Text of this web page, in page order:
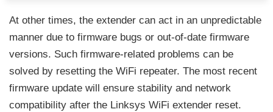
At other times, the extender can act in an unpredictable
manner due to firmware bugs or out-of-date firmware
versions. Such firmware-related problems can be
solved by resetting the WiFi repeater. The most recent
firmware update will ensure stability and network
compatibility after the Linksys WiFi extender reset.